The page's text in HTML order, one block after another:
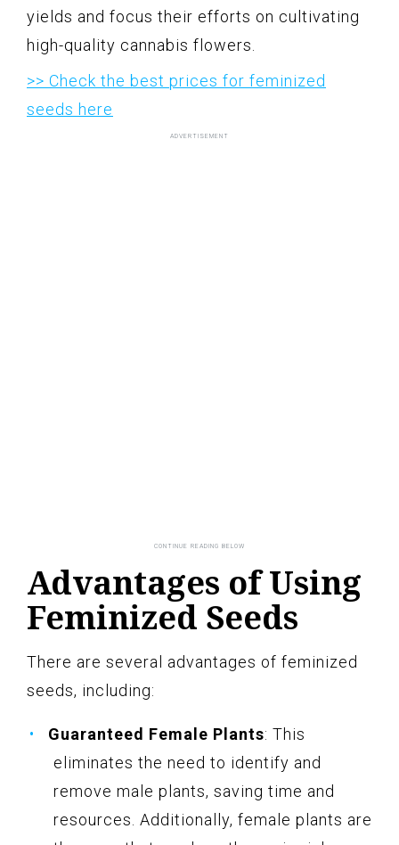
yields and focus their efforts on cultivating
high-quality cannabis flowers.
>> Check the best prices for feminized
seeds here
Advantages of Using
Feminized Seeds
There are several advantages of feminized
seeds, including:
Guaranteed Female Plants: This
eliminates the need to identify and
remove male plants, saving time and
resources. Additionally, female plants are